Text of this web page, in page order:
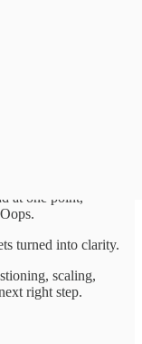
a PMM, a GTM
at one point,
turned into clarity.
scaling,
right step.